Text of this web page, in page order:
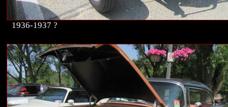
1936-1937 ?